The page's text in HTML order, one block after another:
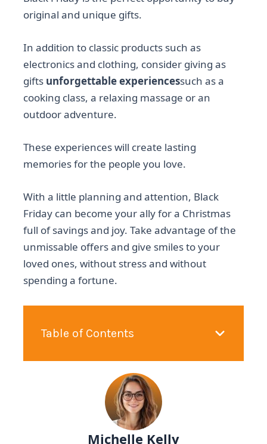
original and unique gifts.
In addition to classic products such as
electronics and clothing, consider giving as
gifts unforgettable experiencessuch as a
cooking class, a relaxing massage or an
outdoor adventure.
These experiences will create lasting
memories for the people you love.
With a little planning and attention, Black
Friday can become your ally for a Christmas
full of savings and joy. Take advantage of the
unmissable offers and give smiles to your
loved ones, without stress and without
spending a fortune.
Table of Contents
Michelle Kelly